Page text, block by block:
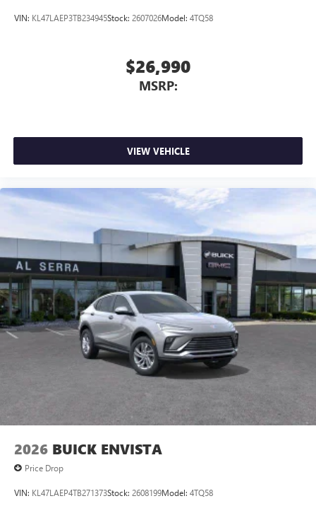
VIN: KL47LAEP3TB234945Stock: 2607026Model: 4TQ58
$26,990
MSRP:
VIEW VEHICLE
2026 BUICK ENVISTA
Price Drop
VIN: KL47LAEP4TB271373Stock: 2608199Model: 4TQ58